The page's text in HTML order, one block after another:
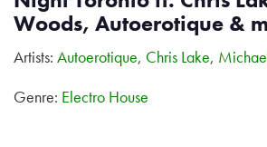
Woods, Autoerotique &
Artists: Autoerotique, Chris Lake,
Genre: Electro House